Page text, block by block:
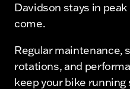
Davidson stays in
come.
Regular maintenance,
rotations, and
keep your bike running